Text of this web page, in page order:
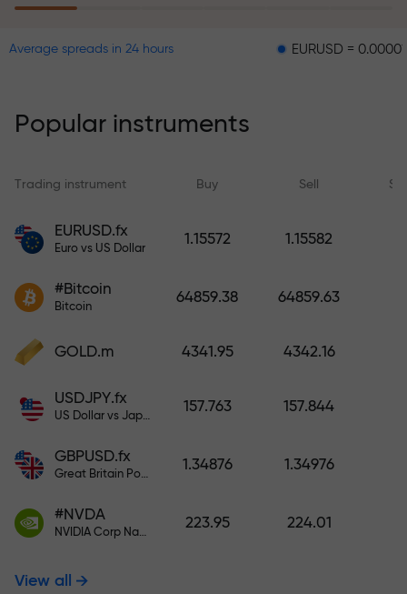
within 6 months. Trade with peace
Deposit funds and receive a bonus
1,000 times larger than your
larger the deposit, the higher the
multiplier.
Average spreads in 24 hours EURUSD = 0.00001
Popular instruments
Trading instrument Buy Sell
EURUSD.fx
Euro vs US Dollar
1.15572 1.15582
#Bitcoin
Bitcoin
64859.38 64859.63
GOLD.m 4341.95 4342.16
USDJPY.fx
US Dollar vs Japanese Yen
157.763 157.844
GBPUSD.fx
Great Britain Pound vs US Dollar
1.34876 1.34976
#NVDA
NVIDIA Corp Nasdaq Stock Exchange (Nasdaq) USD
223.95 224.01
View all